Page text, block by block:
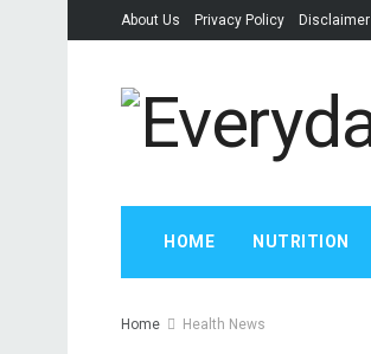
About Us Privacy Policy Disclaimer
HOME NUTRITION
Home Health News